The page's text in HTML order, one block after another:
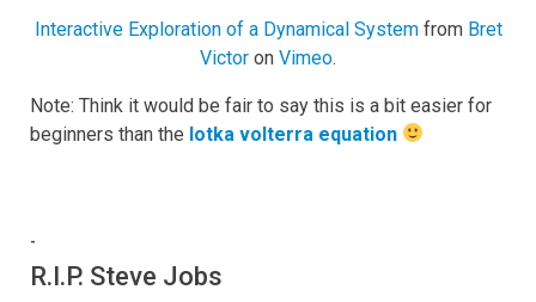
Interactive Exploration of a Dynamical Systemfrom Bret
Victor on Vimeo.
Note: Think it would be fair to say this is a bit easier for
beginners than the lotka volterra equation
-
R.I.P. Steve Jobs